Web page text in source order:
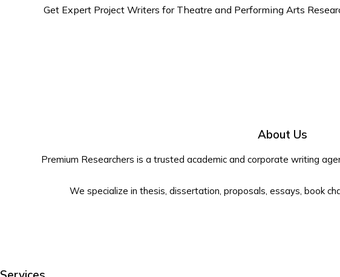
Get Expert Project Writers for Theatre and Performing Arts
About Us
Premium Researchers is a trusted academic and corporate writing
We specialize in thesis, dissertation, proposals, essays, book